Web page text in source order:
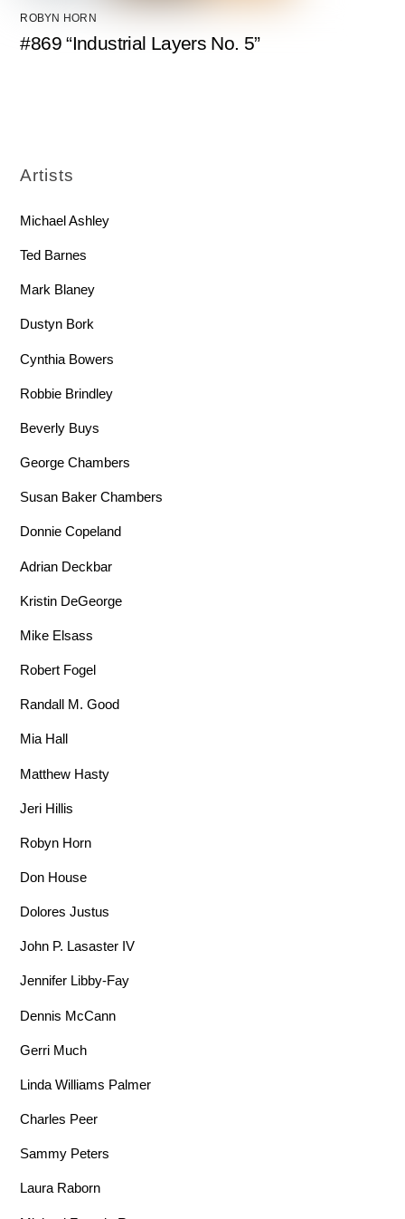
ROBYN HORN
#869 “Industrial Layers No. 5”
Artists
Michael Ashley
Ted Barnes
Mark Blaney
Dustyn Bork
Cynthia Bowers
Robbie Brindley
Beverly Buys
George Chambers
Susan Baker Chambers
Donnie Copeland
Adrian Deckbar
Kristin DeGeorge
Mike Elsass
Robert Fogel
Randall M. Good
Mia Hall
Matthew Hasty
Jeri Hillis
Robyn Horn
Don House
Dolores Justus
John P. Lasaster IV
Jennifer Libby-Fay
Dennis McCann
Gerri Much
Linda Williams Palmer
Charles Peer
Sammy Peters
Laura Raborn